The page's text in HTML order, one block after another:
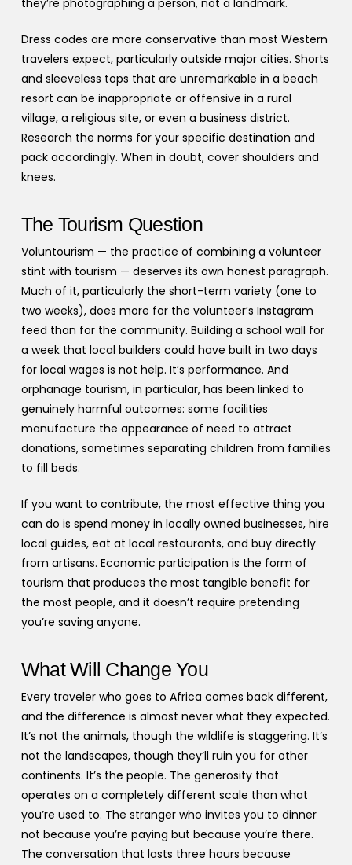
they’re photographing a person, not a landmark.
Dress codes are more conservative than most Western
travelers expect, particularly outside major cities. Shorts
and sleeveless tops that are unremarkable in a beach
resort can be inappropriate or offensive in a rural
village, a religious site, or even a business district.
Research the norms for your specific destination and
pack accordingly. When in doubt, cover shoulders and
knees.
The Tourism Question
Voluntourism — the practice of combining a volunteer
stint with tourism — deserves its own honest paragraph.
Much of it, particularly the short-term variety (one to
two weeks), does more for the volunteer’s Instagram
feed than for the community. Building a school wall for
a week that local builders could have built in two days
for local wages is not help. It’s performance. And
orphanage tourism, in particular, has been linked to
genuinely harmful outcomes: some facilities
manufacture the appearance of need to attract
donations, sometimes separating children from families
to fill beds.
If you want to contribute, the most effective thing you
can do is spend money in locally owned businesses, hire
local guides, eat at local restaurants, and buy directly
from artisans. Economic participation is the form of
tourism that produces the most tangible benefit for
the most people, and it doesn’t require pretending
you’re saving anyone.
What Will Change You
Every traveler who goes to Africa comes back different,
and the difference is almost never what they expected.
It’s not the animals, though the wildlife is staggering. It’s
not the landscapes, though they’ll ruin you for other
continents. It’s the people. The generosity that
operates on a completely different scale than what
you’re used to. The stranger who invites you to dinner
not because you’re paying but because you’re there.
The conversation that lasts three hours because